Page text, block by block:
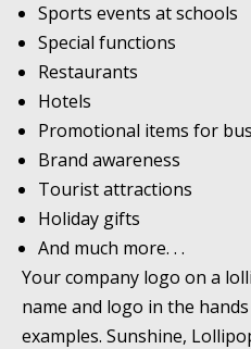
Sports events at schools
Special functions
Restaurants
Hotels
Promotional items for
Brand awareness
Tourist attractions
Holiday gifts
And much more. . .
Your company logo on a
name and logo in the
examples. Sunshine,